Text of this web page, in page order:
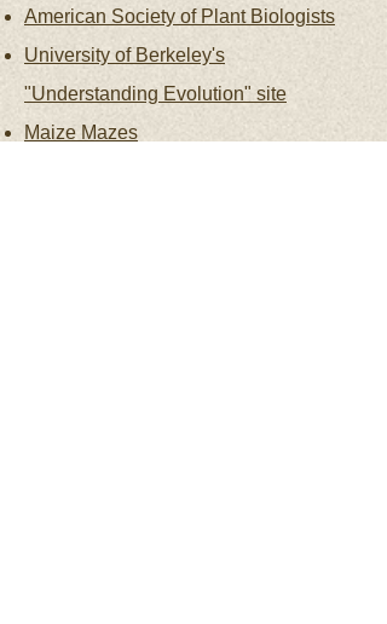
American Society of Plant Biologists
University of Berkeley's
"Understanding Evolution" site
Maize Mazes